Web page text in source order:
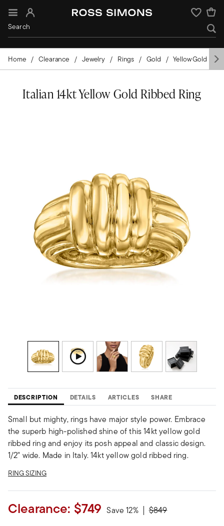
Sign In Wishlist
Home Clearance Jewelry Rings Gold Yellow Gold
Italian 14kt Yellow Gold Ribbed Ring
DESCRIPTION DETAILS ARTICLES SHARE
Small but mighty, rings have major style power. Embrace
the superb high-polished shine of this 14kt yellow gold
ribbed ring and enjoy its posh appeal and classic design.
1/2" wide. Made in Italy. 14kt yellow gold ribbed ring.
RING SIZING
Clearance: $749 Save 12% Price reduced from
$849to